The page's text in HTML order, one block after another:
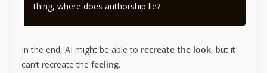
thing, where does authorship lie?
In the end, AI might be able to recreate the look, but it
can’t recreate the feeling.